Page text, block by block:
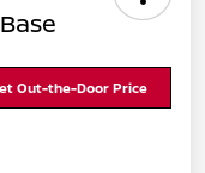
Out-the-Door Price